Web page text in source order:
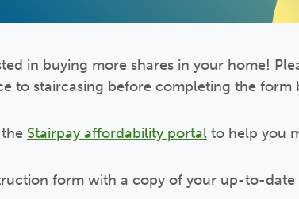
in buying more shares in your home!
to staircasing before completing the form
Stairpay affordability portal to help you
form with a copy of your up-to-date